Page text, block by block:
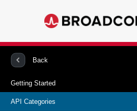
Back
Getting Started
API Categories